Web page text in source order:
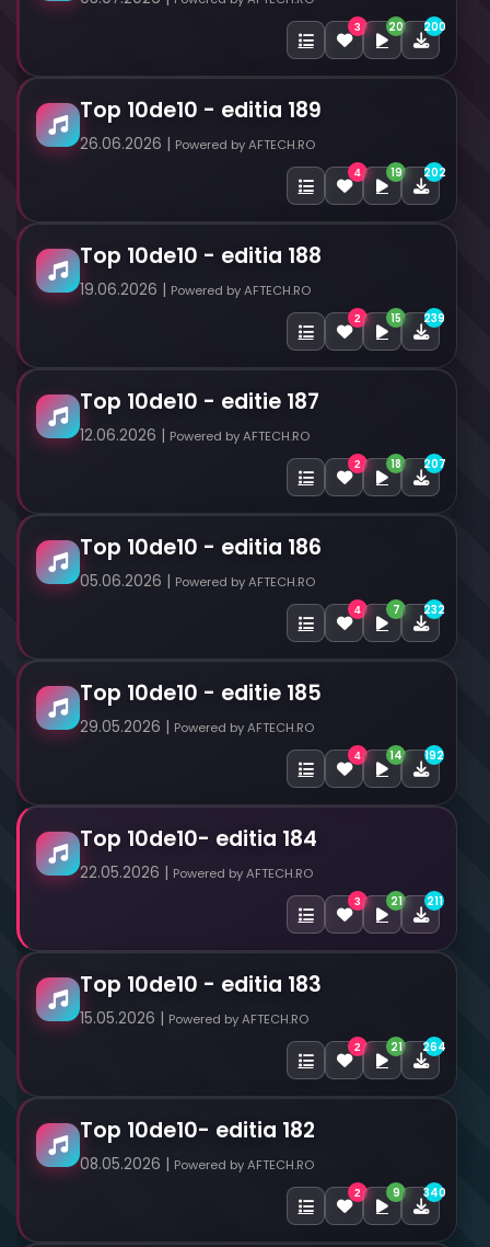
3 20 200
Top 10de10 - editia 189
26.06.2026 | Powered by AFTECH.RO
4 19 202
Top 10de10 - editia 188
19.06.2026 | Powered by AFTECH.RO
2 15 239
Top 10de10 - editie 187
12.06.2026 | Powered by AFTECH.RO
2 18 207
Top 10de10 - editia 186
05.06.2026 | Powered by AFTECH.RO
4 7 232
Top 10de10 - editie 185
29.05.2026 | Powered by AFTECH.RO
4 14 192
Top 10de10- editia 184
22.05.2026 | Powered by AFTECH.RO
3 21 211
Top 10de10 - editia 183
15.05.2026 | Powered by AFTECH.RO
2 21 264
Top 10de10- editia 182
08.05.2026 | Powered by AFTECH.RO
2 9 340